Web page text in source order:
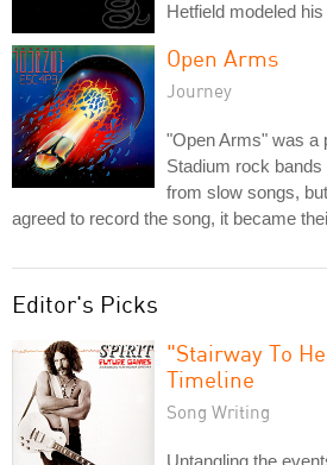
Hetfield modeled
Open Arms
Journey
"Open Arms" was a
Stadium rock
from slow songs,
agreed to record the song, it became
Editor's Picks
"Stairway To
Timeline
Song Writing
Untangling the